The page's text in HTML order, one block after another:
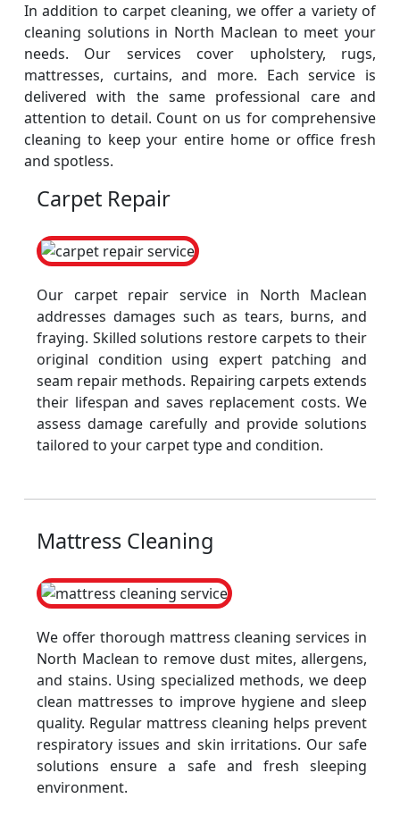
In addition to carpet cleaning, we offer a variety of
cleaning solutions in North Maclean to meet your
needs. Our services cover upholstery, rugs,
mattresses, curtains, and more. Each service is
delivered with the same professional care and
attention to detail. Count on us for comprehensive
cleaning to keep your entire home or office fresh
and spotless.
Carpet Repair
Our carpet repair service in North Maclean
addresses damages such as tears, burns, and
fraying. Skilled solutions restore carpets to their
original condition using expert patching and
seam repair methods. Repairing carpets extends
their lifespan and saves replacement costs. We
assess damage carefully and provide solutions
tailored to your carpet type and condition.
Mattress Cleaning
We offer thorough mattress cleaning services in
North Maclean to remove dust mites, allergens,
and stains. Using specialized methods, we deep
clean mattresses to improve hygiene and sleep
quality. Regular mattress cleaning helps prevent
respiratory issues and skin irritations. Our safe
solutions ensure a safe and fresh sleeping
environment.